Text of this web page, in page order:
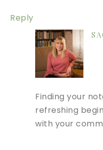
Reply
Finding your
refreshing
with your